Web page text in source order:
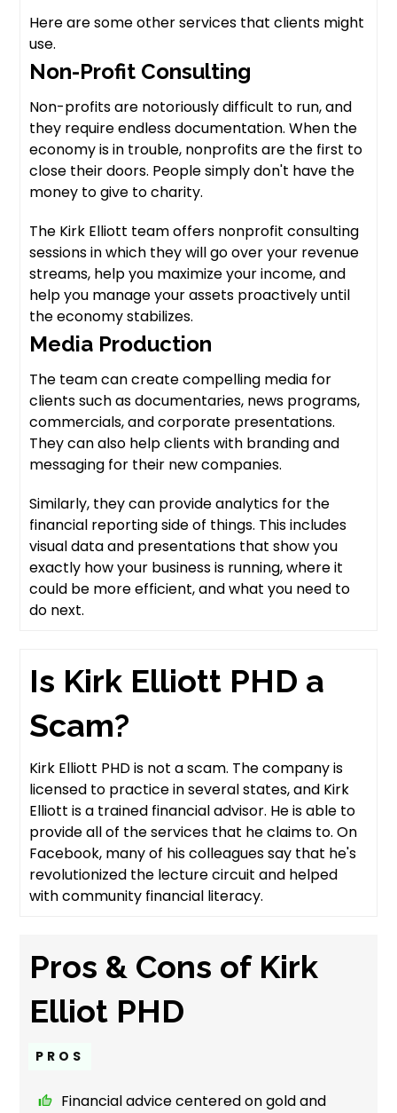
Here are some other services that clients might
use.
Non-Profit Consulting
Non-profits are notoriously difficult to run, and
they require endless documentation. When the
economy is in trouble, nonprofits are the first to
close their doors. People simply don't have the
money to give to charity.
The Kirk Elliott team offers nonprofit consulting
sessions in which they will go over your revenue
streams, help you maximize your income, and
help you manage your assets proactively until
the economy stabilizes.
Media Production
The team can create compelling media for
clients such as documentaries, news programs,
commercials, and corporate presentations.
They can also help clients with branding and
messaging for their new companies.
Similarly, they can provide analytics for the
financial reporting side of things. This includes
visual data and presentations that show you
exactly how your business is running, where it
could be more efficient, and what you need to
do next.
Is Kirk Elliott PHD a
Scam?
Kirk Elliott PHD is not a scam. The company is
licensed to practice in several states, and Kirk
Elliott is a trained financial advisor. He is able to
provide all of the services that he claims to. On
Facebook, many of his colleagues say that he's
revolutionized the lecture circuit and helped
with community financial literacy.
Pros & Cons of Kirk
Elliot PHD
PROS
Financial advice centered on gold and